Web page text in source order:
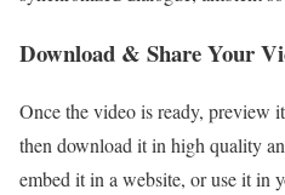
Download & Share Your
Once the video is ready, preview
then download it in high quality
embed it in a website, or use it in